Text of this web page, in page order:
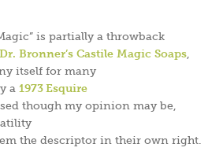
is partially a throwback
Dr. Bronner’s Castile Magic Soaps,
itself for many
a 1973 Esquire
though my opinion may be,
the descriptor in their own right.